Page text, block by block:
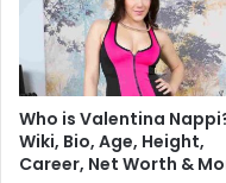
Who is Valentina
Wiki, Bio, Age, Height,
Career, Net Worth &